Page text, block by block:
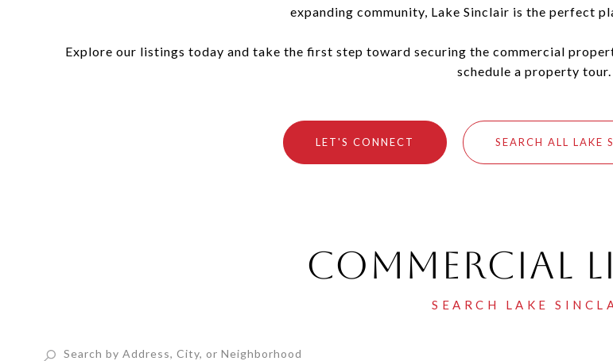
expanding community, Lake Sinclair is the perfect
Explore our listings today and take the first step toward securing the commercial
schedule a property tour.
LET'S CONNECT SEARCH ALL LAKE
Commercial